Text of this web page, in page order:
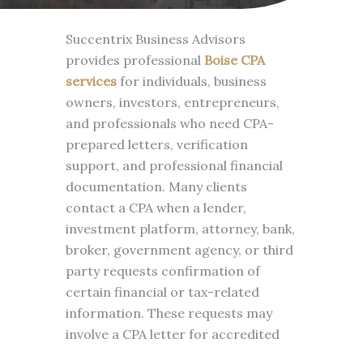
Succentrix Business Advisors
provides professional Boise CPA
servicesfor individuals, business
owners, investors, entrepreneurs,
and professionals who need CPA-
prepared letters, verification
support, and professional financial
documentation. Many clients
contact a CPA when a lender,
investment platform, attorney, bank,
broker, government agency, or third
party requests confirmation of
certain financial or tax-related
information. These requests may
involve a CPA letter for accredited